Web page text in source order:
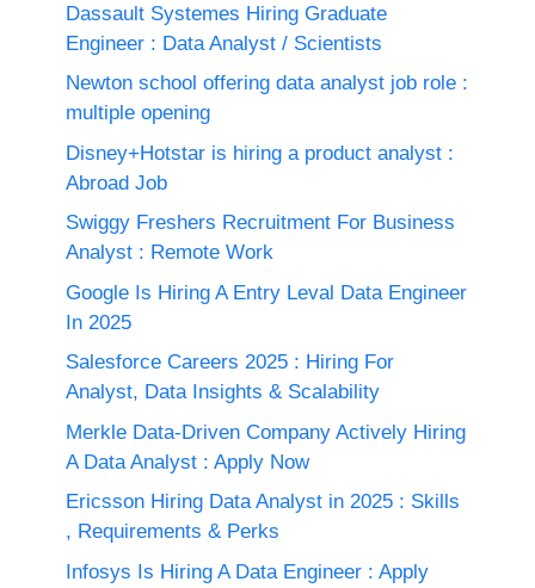
Dassault Systemes Hiring Graduate
Engineer : Data Analyst / Scientists
Newton school offering data analyst job role :
multiple opening
Disney+Hotstar is hiring a product analyst :
Abroad Job
Swiggy Freshers Recruitment For Business
Analyst : Remote Work
Google Is Hiring A Entry Leval Data Engineer
In 2025
Salesforce Careers 2025 : Hiring For
Analyst, Data Insights & Scalability
Merkle Data-Driven Company Actively Hiring
A Data Analyst : Apply Now
Ericsson Hiring Data Analyst in 2025 : Skills
, Requirements & Perks
Infosys Is Hiring A Data Engineer : Apply